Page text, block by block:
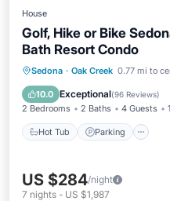
House
Golf, Hike or Bike
Bath Resort Condo
Sedona · Oak Creek 0.77 mi to
10.0 Exceptional(96 Reviews)
2 Bedrooms 2 Baths 4 Guests
Hot Tub Parking
Hot Tub
Ocean View
US $284/night
7 nights - US $1,987